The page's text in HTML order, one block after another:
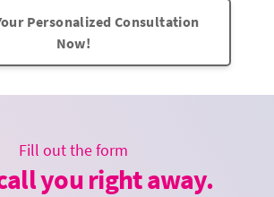
Personalized Consultation
Now!
Fill out the form
you right away.